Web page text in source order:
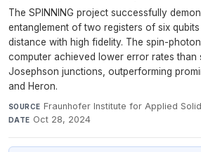
The SPINNING project successfully
entanglement of two registers of six
distance with high fidelity. The spin-
computer achieved lower error rates than
Josephson junctions, outperforming
and Heron.
SOURCE Fraunhofer Institute for Applied
DATE Oct 28, 2024